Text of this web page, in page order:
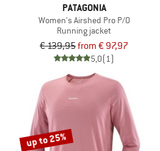
PATAGONIA
Women's Airshed Pro P/O
Running jacket
€ 139,95from € 97,97
5,0(1)
up to 25%